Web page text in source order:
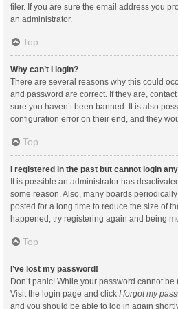
filer. If you are sure the email address you
an administrator.
Top
Why can’t I login?
There are several reasons why this could
and password are correct. If they are,
sure you haven’t been banned. It is also
configuration error on their end, and they
Top
I registered in the past but cannot login
It is possible an administrator has
some reason. Also, many boards
posted for a long time to reduce the size of
happened, try registering again and being
Top
I’ve lost my password!
Don’t panic! While your password cannot
Visit the login page and click I forgot my
and you should be able to log in again